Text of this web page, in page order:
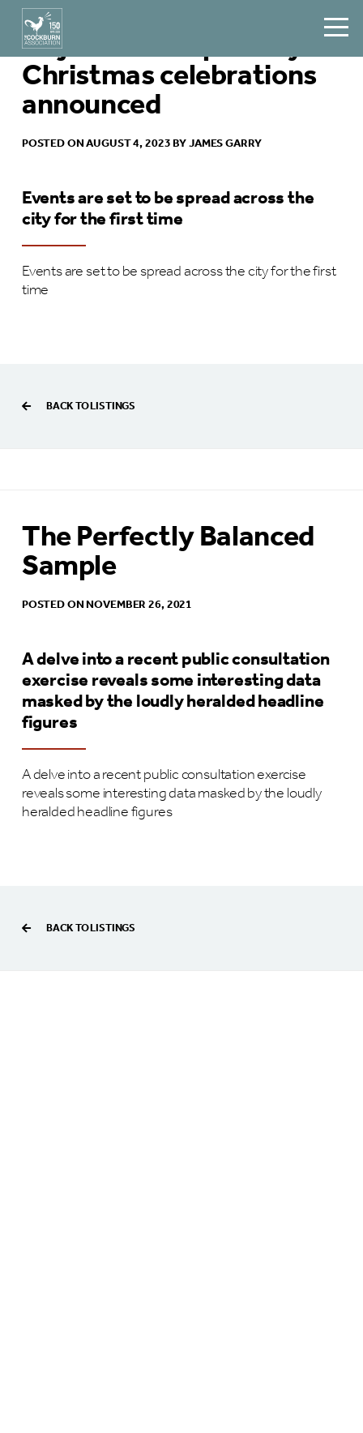
Major shake-up of city’s
Christmas celebrations
announced
POSTED ON AUGUST 4, 2023 BY JAMES GARRY
Events are set to be spread across the
city for the first time
Events are set to be spread across the city for the first
time
BACK TO LISTINGS
The Perfectly Balanced
Sample
POSTED ON NOVEMBER 26, 2021
A delve into a recent public consultation
exercise reveals some interesting data
masked by the loudly heralded headline
figures
A delve into a recent public consultation exercise
reveals some interesting data masked by the loudly
heralded headline figures
BACK TO LISTINGS